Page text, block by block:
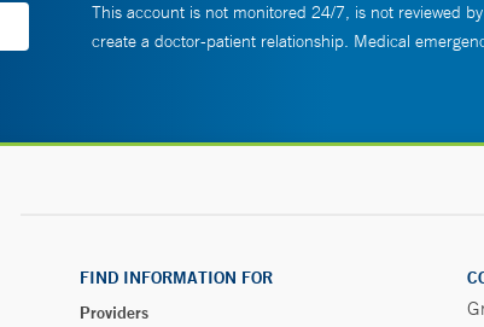
This account is not monitored 24/7, is not reviewed
create a doctor-patient relationship. Medical
FIND INFORMATION FOR
Providers